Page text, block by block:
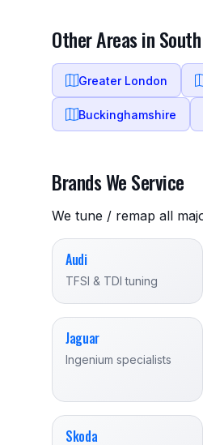
Other Areas in
Greater London
Buckinghamshire
Brands We Service
We tune / remap all
Audi
TFSI & TDI tuning
Jaguar
Ingenium specialists
Skoda